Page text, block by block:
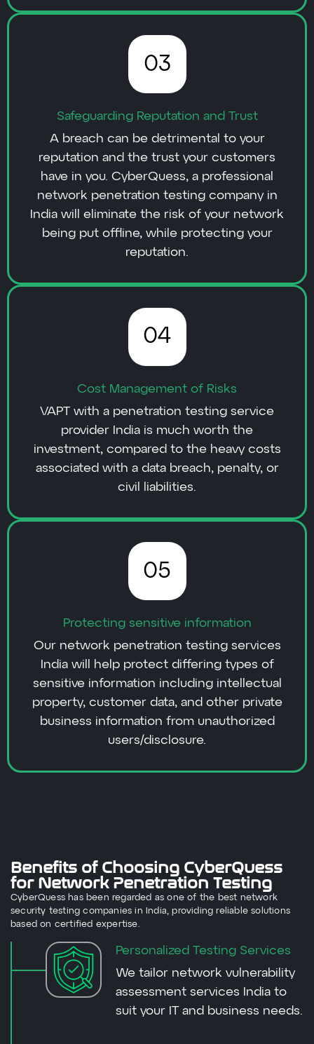
03
Safeguarding Reputation and Trust
A breach can be detrimental to your
reputation and the trust your customers
have in you. CyberQuess, a professional
network penetration testing company in
India will eliminate the risk of your network
being put offline, while protecting your
reputation.
04
Cost Management of Risks
VAPT with a penetration testing service
provider India is much worth the
investment, compared to the heavy costs
associated with a data breach, penalty, or
civil liabilities.
05
Protecting sensitive information
Our network penetration testing services
India will help protect differing types of
sensitive information including intellectual
property, customer data, and other private
business information from unauthorized
users/disclosure.
Benefits of Choosing CyberQuess
for Network Penetration Testing
CyberQuess has been regarded as one of the best network
security testing companies in India, providing reliable solutions
based on certified expertise.
Personalized Testing Services
We tailor network vulnerability
assessment services India to
suit your IT and business needs.